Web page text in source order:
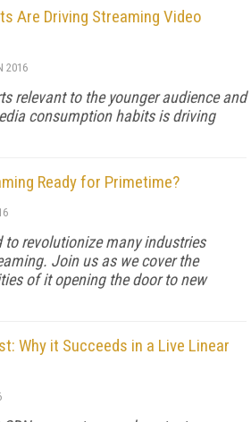
Are Driving Streaming Video
2016
relevant to the younger audience and
consumption habits is driving
Ready for Primetime?
to revolutionize many industries
Join us as we cover the
of it opening the door to new
Why it Succeeds in a Live Linear